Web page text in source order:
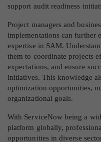
support audit readiness
Project managers and
implementations can further
expertise in SAM.
them to coordinate projects
expectations, and ensure
initiatives. This knowledge
optimization opportunities,
organizational goals.
With ServiceNow being a
platform globally,
opportunities in diverse